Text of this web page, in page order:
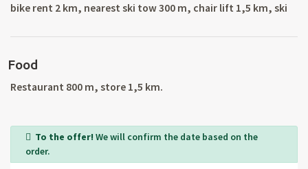
bike rent 2 km, nearest ski tow 300 m, chair lift 1,5 km, ski
Cross country skiing trails. Hiking and bike riding in
surroungings: Krkonose mountains, Jizerske mountains,
Spindlerova bouda, Labsky and Pancavsky water falls,
Harrachov (chair lift to Medvedin, Vrchlabí-museum of
Krkonose mountains, Jilemnice-museum, chateau),
Food
Restaurant 800 m, store 1,5 km.
To the offer! We will confirm the date based on the
order.